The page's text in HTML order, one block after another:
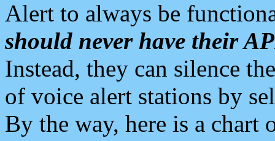
Alert to always be
should never have their
Instead, they can silence
of voice alert stations by
By the way, here is a chart